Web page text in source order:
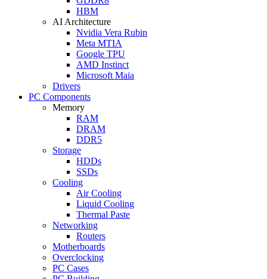
HBM
AI Architecture
Nvidia Vera Rubin
Meta MTIA
Google TPU
AMD Instinct
Microsoft Maia
Drivers
PC Components
Memory
RAM
DRAM
DDR5
Storage
HDDs
SSDs
Cooling
Air Cooling
Liquid Cooling
Thermal Paste
Networking
Routers
Motherboards
Overclocking
PC Cases